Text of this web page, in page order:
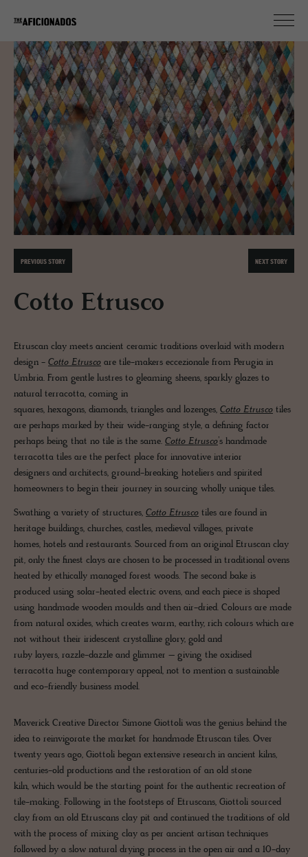
PREVIOUS STORY NEXT STORY
Cotto Etrusco
Etruscan clay meets ancient ceramic traditions overlaid with modern
design - Cotto Etrusco are tile-makers eccezionale from Perugia in
Umbria. From gentle lustres to gleaming sheens, sparkly glazes to
natural terracotta, coming in
squares, hexagons, diamonds, triangles and lozenges, Cotto Etrusco tiles
are perhaps marked by their wide-ranging style, a defining factor
perhaps being that no tile is the same. Cotto Etrusco’s handmade
terracotta tiles are the perfect place for innovative interior
designers and architects, ground-breaking hoteliers and spirited
homeowners to begin their journey in sourcing wholly unique tiles.
Swathing a variety of structures, Cotto Etrusco tiles are found in
heritage buildings, churches, castles, medieval villages, private
homes, hotels and restaurants. Sourced from an original Etruscan clay
pit, only the finest clays are chosen to be processed in traditional ovens
heated by ethically managed forest woods. The second bake is
produced using solar-heated electric ovens, and each piece is shaped
using handmade wooden moulds and then air-dried. Colours are made
from natural oxides, which creates warm, earthy, rich colours which are
not without their iridescent crystalline glory, gold and
ruby layers, razzle-dazzle and glimmer – giving the oxidised
terracotta huge contemporary appeal, not to mention a sustainable
and eco-friendly business model.
Maverick Creative Director Simone Giottoli was the genius behind the
idea to reinvigorate the market for handmade Etruscan tiles. Over
twenty years ago, Giottoli began extensive research in ancient kilns,
centuries-old productions and the restoration of an old stone
kiln, which would be the starting point for the authentic recreation of
tile-making. Following in the footsteps of Etruscans, Giottoli sourced
clay from an old Etruscans clay pit and continued the traditions of old
with the process of mixing clay as per ancient artisan techniques
followed by a slow natural drying process in the open air and a 10-day